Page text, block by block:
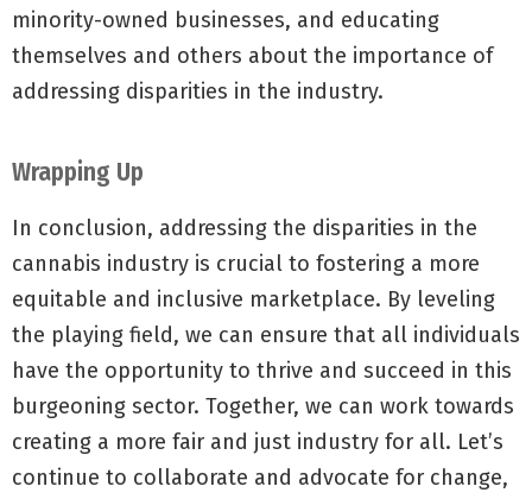
minority-owned businesses, and educating
themselves and others about the importance of
addressing disparities in the industry.
Wrapping Up
In conclusion, addressing the disparities in the
cannabis industry is crucial to fostering a more
equitable and inclusive marketplace. By leveling
the playing field, we can ensure that all individuals
have the opportunity to thrive and succeed in this
burgeoning sector. Together, we can work towards
creating a more fair and just industry for all. Let’s
continue to collaborate and advocate for change,